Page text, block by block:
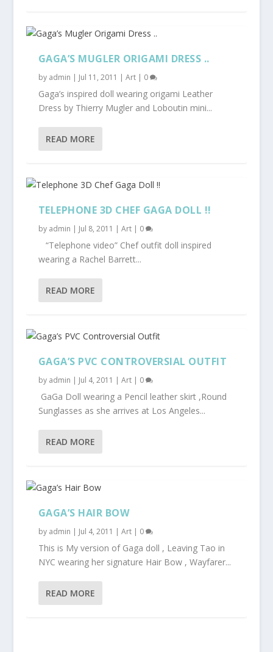
GAGA’S MUGLER ORIGAMI DRESS ..
by admin | Jul 11, 2011 | Art| 0
Gaga’s inspired doll wearing origami Leather
Dress by Thierry Mugler and Loboutin mini...
READ MORE
TELEPHONE 3D CHEF GAGA DOLL !!
by admin | Jul 8, 2011 | Art| 0
“Telephone video” Chef outfit doll inspired
wearing a Rachel Barrett...
READ MORE
GAGA’S PVC CONTROVERSIAL OUTFIT
by admin | Jul 4, 2011 | Art| 0
GaGa Doll wearing a Pencil leather skirt ,Round
Sunglasses as she arrives at Los Angeles...
READ MORE
GAGA’S HAIR BOW
by admin | Jul 4, 2011 | Art| 0
This is My version of Gaga doll , Leaving Tao in
NYC wearing her signature Hair Bow , Wayfarer...
READ MORE